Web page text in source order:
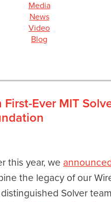
Media
News
Video
Blog
Ever MIT
this year, we
the legacy of our
Solver